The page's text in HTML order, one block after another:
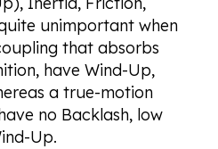
unimportant when
that absorbs
have Wind-Up,
a true-motion
no Backlash, low
Up.